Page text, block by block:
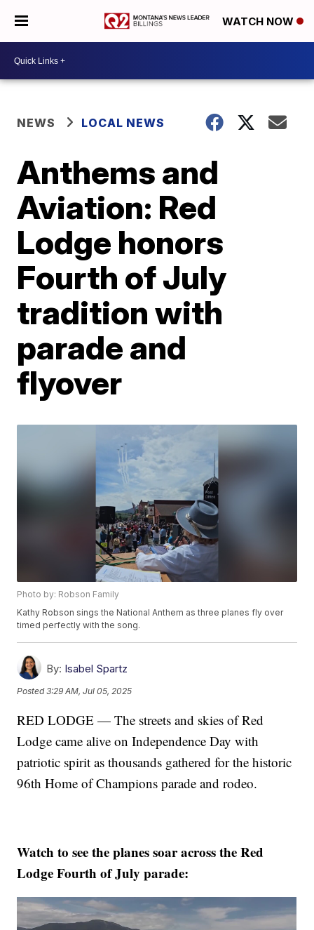
WATCH NOW
NEWS LOCAL NEWS
Anthems and
Aviation: Red
Lodge honors
Fourth of July
tradition with
parade and
flyover
Photo by: Robson Family
Kathy Robson sings the National Anthem as three planes fly over
timed perfectly with the song.
By: Isabel Spartz
Posted3:29 AM, Jul 05, 2025
RED LODGE — The streets and skies of Red
Lodge came alive on Independence Day with
patriotic spirit as thousands gathered for the historic
96th Home of Champions parade and rodeo.
Watch to see the planes soar across the Red
Lodge Fourth of July parade: